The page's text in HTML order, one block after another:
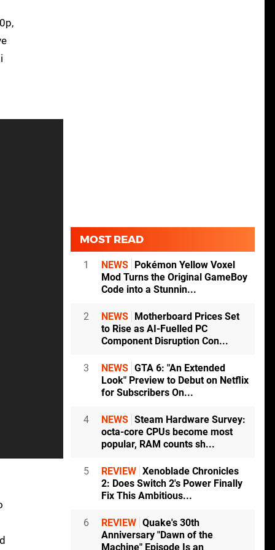
MOST READ
1 NEWS
Pokémon Yellow Voxel
Mod Turns the Original GameBoy
Code into a Stunnin...
2 NEWS
Motherboard Prices Set
to Rise as AI-Fuelled PC
Component Disruption Con...
3 NEWS GTA 6: "An Extended
Look" Preview to Debut on Netflix
for Subscribers On...
4 NEWS Steam Hardware Survey:
octa-core CPUs become most
popular, RAM counts sh...
5 REVIEW Xenoblade Chronicles
2: Does Switch 2's Power Finally
Fix This Ambitious...
6 REVIEW Quake's 30th
Anniversary "Dawn of the
Machine" Episode Is an